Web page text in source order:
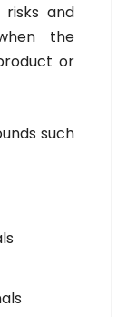
and
the
or
such